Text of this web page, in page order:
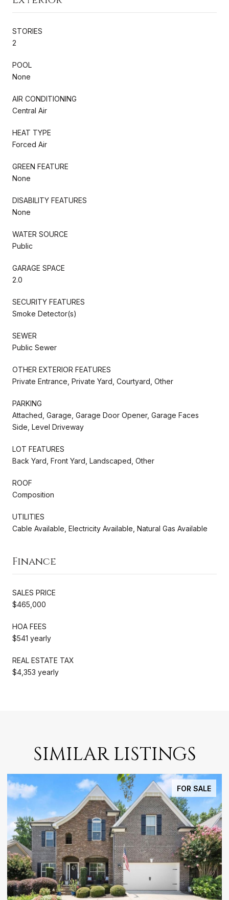
STORIES
2
POOL
None
AIR CONDITIONING
Central Air
HEAT TYPE
Forced Air
GREEN FEATURE
None
DISABILITY FEATURES
None
WATER SOURCE
Public
GARAGE SPACE
2.0
SECURITY FEATURES
Smoke Detector(s)
SEWER
Public Sewer
OTHER EXTERIOR FEATURES
Private Entrance, Private Yard, Courtyard, Other
PARKING
Attached, Garage, Garage Door Opener, Garage Faces
Side, Level Driveway
LOT FEATURES
Back Yard, Front Yard, Landscaped, Other
ROOF
Composition
UTILITIES
Cable Available, Electricity Available, Natural Gas Available
Finance
SALES PRICE
$465,000
HOA FEES
$541 yearly
REAL ESTATE TAX
$4,353 yearly
SIMILAR LISTINGS
FOR SALE